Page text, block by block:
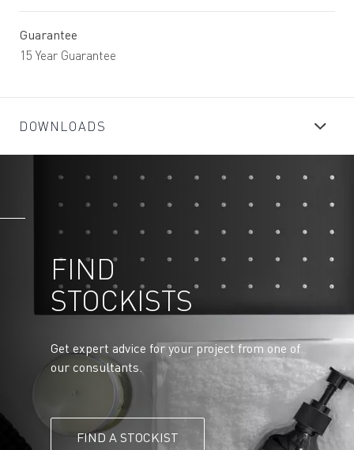
Guarantee
15 Year Guarantee
DOWNLOADS
FIND
STOCKISTS
Get expert advice for your project from one of
our consultants.
FIND A STOCKIST